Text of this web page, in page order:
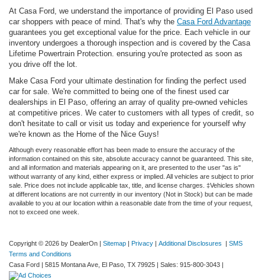
At Casa Ford, we understand the importance of providing El Paso used
car shoppers with peace of mind. That's why the Casa Ford Advantage
guarantees you get exceptional value for the price. Each vehicle in our
inventory undergoes a thorough inspection and is covered by the Casa
Lifetime Powertrain Protection. ensuring you're protected as soon as
you drive off the lot.
Make Casa Ford your ultimate destination for finding the perfect used
car for sale. We're committed to being one of the finest used car
dealerships in El Paso, offering an array of quality pre-owned vehicles
at competitive prices. We cater to customers with all types of credit, so
don't hesitate to call or visit us today and experience for yourself why
we're known as the Home of the Nice Guys!
Although every reasonable effort has been made to ensure the accuracy of the
information contained on this site, absolute accuracy cannot be guaranteed. This site,
and all information and materials appearing on it, are presented to the user "as is"
without warranty of any kind, either express or implied. All vehicles are subject to prior
sale. Price does not include applicable tax, title, and license charges. ‡Vehicles shown
at different locations are not currently in our inventory (Not in Stock) but can be made
available to you at our location within a reasonable date from the time of your request,
not to exceed one week.
Copyright © 2026 by DealerOn | Sitemap | Privacy | Additional Disclosures | SMS
Terms and Conditions
Casa Ford | 5815 Montana Ave, El Paso, TX 79925 | Sales: 915-800-3043 |